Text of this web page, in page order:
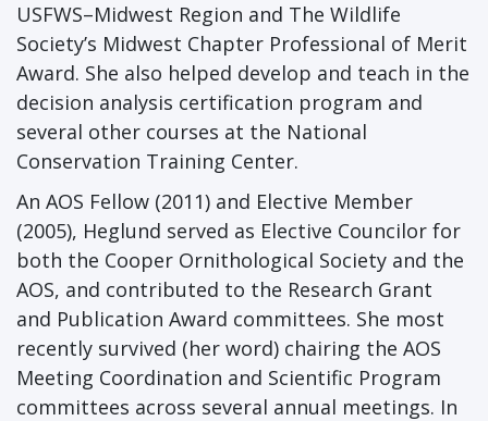
USFWS–Midwest Region and The Wildlife
Society’s Midwest Chapter Professional of Merit
Award. She also helped develop and teach in the
decision analysis certification program and
several other courses at the National
Conservation Training Center.
An AOS Fellow (2011) and Elective Member
(2005), Heglund served as Elective Councilor for
both the Cooper Ornithological Society and the
AOS, and contributed to the Research Grant
and Publication Award committees. She most
recently survived (her word) chairing the AOS
Meeting Coordination and Scientific Program
committees across several annual meetings. In